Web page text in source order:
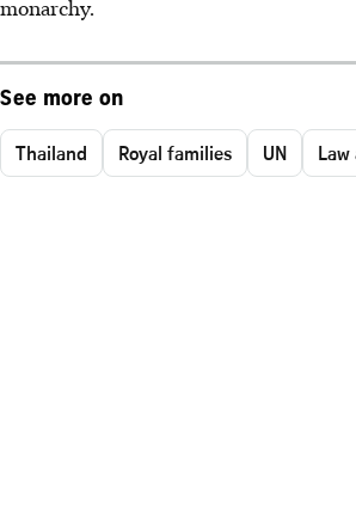
monarchy.
See more on
Thailand Royal families UN